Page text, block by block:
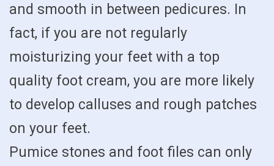
and smooth in between pedicures. In
fact, if you are not regularly
moisturizing your feet with a top
quality foot cream, you are more likely
to develop calluses and rough patches
on your feet.
Pumice stones and foot files can only